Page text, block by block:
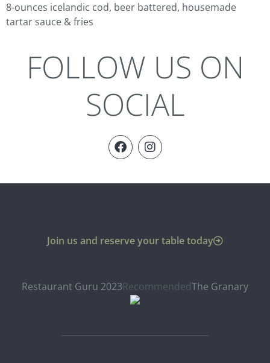
8-ounces icelandic cod, beer battered, housemade
tartar sauce & fries
FOLLOW US ON
SOCIAL
Join us and reserve your table today
Restaurant Guru 2023RecommendedThe Granary